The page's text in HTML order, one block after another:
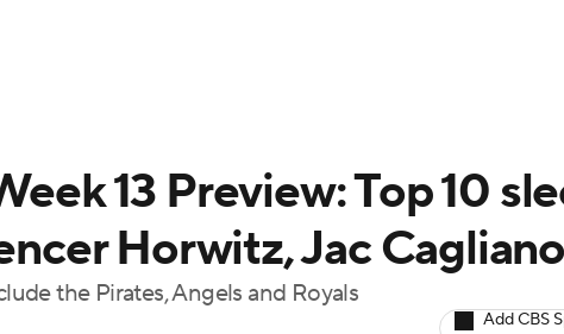
PBR MLV
13 Preview: Top 10
Horwitz, Jac
the Pirates, Angels and Royals
Add CBS